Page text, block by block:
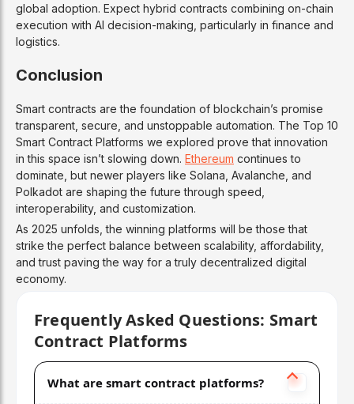
Energy-efficient, research-based, Plutus
Focused on security, sustainability, and
Solana
Proof of History + PoS
Ultra-fast (65k TPS), low fees, NFT & gaming
Designed for high-throughput consumer apps.
5
Parachains + NPoS
Interoperable, scalable, multi-chain
global adoption. Expect hybrid contracts combining on-chain
execution with AI decision-making, particularly in finance and
logistics.
Conclusion
Smart contracts are the foundation of blockchain’s promise
transparent, secure, and unstoppable automation. The Top 10
Smart Contract Platforms we explored prove that innovation
in this space isn’t slowing down. Ethereum continues to
dominate, but newer players like Solana, Avalanche, and
Polkadot are shaping the future through speed,
interoperability, and customization.
As 2025 unfolds, the winning platforms will be those that
strike the perfect balance between scalability, affordability,
and trust paving the way for a truly decentralized digital
economy.
Frequently Asked Questions: Smart
Contract Platforms
What are smart contract platforms?